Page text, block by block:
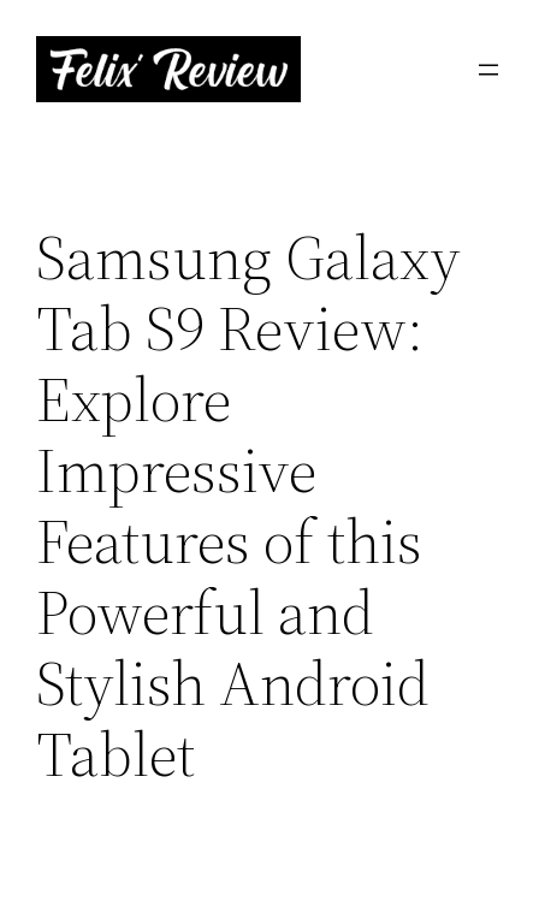
content
Samsung Galaxy
Tab S9 Review:
Explore
Impressive
Features of this
Powerful and
Stylish Android
Tablet